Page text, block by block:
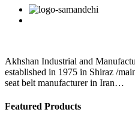
said
Aurea
Rivera
Facebook
Twitter
Linkedin
Reddit
Google+
Pinterest
Akhshan Industrial and
established in 1975 in Shiraz /
seat belt manufacturer in Iran…
Featured Products